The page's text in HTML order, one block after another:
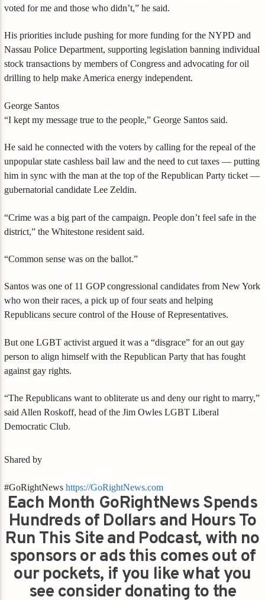
voted for me and those who didn’t,” he said.
His priorities include pushing for more funding for the NYPD and
Nassau Police Department, supporting legislation banning individual
stock transactions by members of Congress and advocating for oil
drilling to help make America energy independent.
George Santos
“I kept my message true to the people,” George Santos said.
He said he connected with the voters by calling for the repeal of the
unpopular state cashless bail law and the need to cut taxes — putting
him in sync with the man at the top of the Republican Party ticket —
gubernatorial candidate Lee Zeldin.
“Crime was a big part of the campaign. People don’t feel safe in the
district,” the Whitestone resident said.
“Common sense was on the ballot.”
Santos was one of 11 GOP congressional candidates from New York
who won their races, a pick up of four seats and helping
Republicans secure control of the House of Representatives.
But one LGBT activist argued it was a “disgrace” for an out gay
person to align himself with the Republican Party that has fought
against gay rights.
“The Republicans want to obliterate us and deny our right to marry,”
said Allen Roskoff, head of the Jim Owles LGBT Liberal
Democratic Club.
Shared by
#GoRightNewshttps://GoRightNews.com
Each Month GoRightNews Spends
Hundreds of Dollars and Hours To
Run This Site and Podcast, with no
sponsors or ads this comes out of
our pockets, if you like what you
see consider donating to the